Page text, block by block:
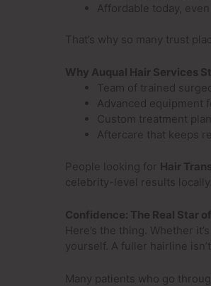
Affordable today,
That’s why so many trust
Why Auqual Hair Services
Team of trained
Advanced equipment
Custom treatment
Aftercare that keeps
People looking for Hair
celebrity-level results locally.
Confidence: The Real Star
Here’s the thing. Whether
yourself. A fuller hairline
Many patients who go